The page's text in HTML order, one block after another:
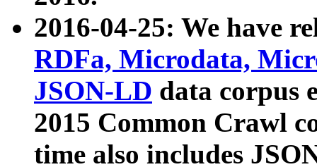
2016-04-25: We have
RDFa, Microdata,
JSON-LD data corpus
2015 Common Crawl
time also includes